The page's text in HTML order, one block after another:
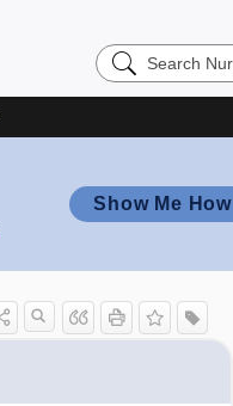
Search
Nursing
Show Me How